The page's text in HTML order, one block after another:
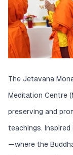
The Jetavana
Meditation Centre
preserving and
teachings.
—where the